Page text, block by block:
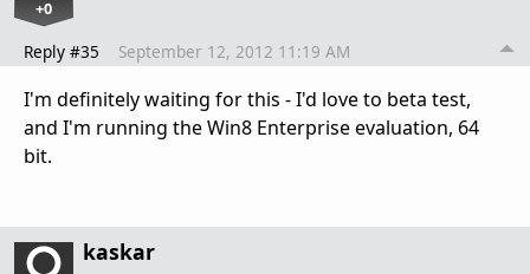
+0
Reply #35 September 12, 2012 11:19 AM
I'm definitely waiting for this - I'd love to beta test,
and I'm running the Win8 Enterprise evaluation, 64
bit.
kaskar